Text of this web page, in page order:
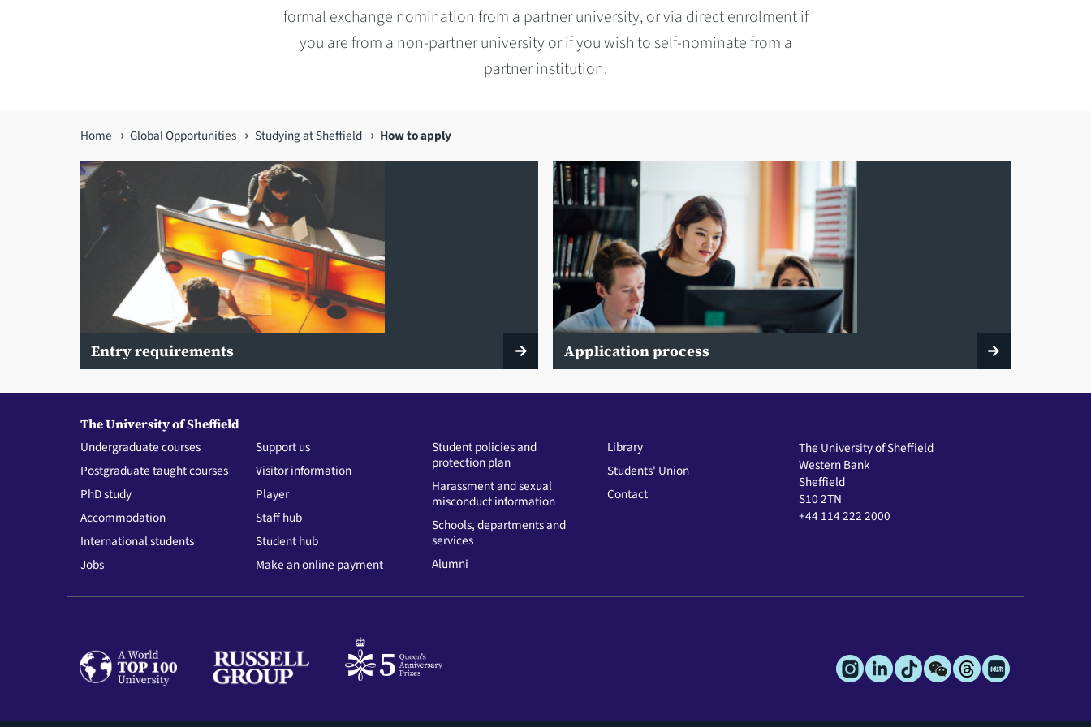
formal exchange nomination from a partner university, or via direct enrolment if
you are from a non-partner university or if you wish to self-nominate from a
partner institution.
You
are
here
Home Global Opportunities Studying at Sheffield How to apply
Entry requirements Application process
The University of Sheffield
Undergraduate courses
Postgraduate taught courses
PhD study
Accommodation
International students
Jobs
Support us
Visitor information
Player
Staff hub
Student hub
Make an online payment
Student policies and
protection plan
Harassment and sexual
misconduct information
Schools, departments and
services
Alumni
Library
Students' Union
Contact
The University of Sheffield
Western Bank
Sheffield
S10 2TN
+44 114 222 2000